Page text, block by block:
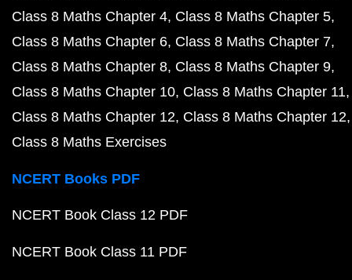
Class 8 Maths Chapter 4 Class 8 Maths Chapter 5
Class 8 Maths Chapter 6 Class 8 Maths Chapter 7
Class 8 Maths Chapter 8 Class 8 Maths Chapter 9
Class 8 Maths Chapter 10 Class 8 Maths Chapter 11
Class 8 Maths Chapter 12 Class 8 Maths Chapter 12
Class 8 Maths Exercises
NCERT Books PDF
NCERT Book Class 12 PDF
NCERT Book Class 11 PDF